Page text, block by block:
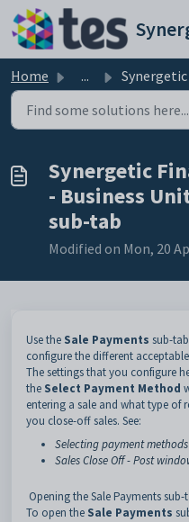
Skip to main content
Home ... Synergetic Financial
Synergetic
- Business
sub-tab
Modified on Mon, 20
Use the Sale Payments sub-
configure the different
The settings that you configure
the Select Payment Method
entering a sale and what type of
you close-off sales. See:
Selecting payment methods
Sales Close Off - Post
Opening the Sale Payments sub-
To open the Sale Payments